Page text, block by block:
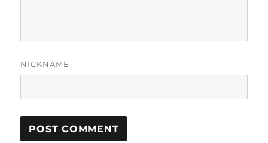
NICKNAME